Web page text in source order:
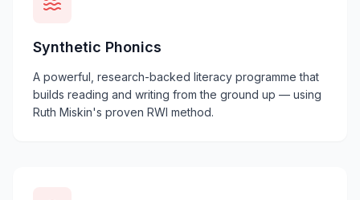
Synthetic Phonics
A powerful, research-backed literacy programme that
builds reading and writing from the ground up — using
Ruth Miskin's proven RWI method.